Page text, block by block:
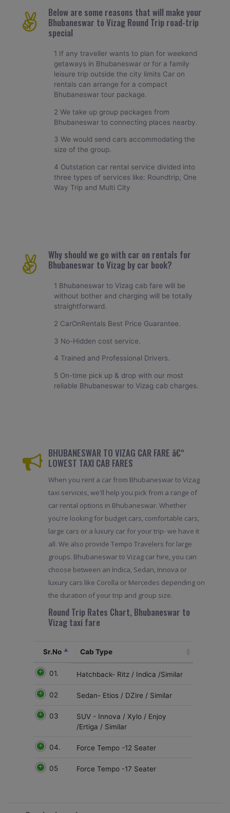
Below are some reasons that will make your
Bhubaneswar to Vizag Round Trip road-trip
special
1 If any traveller wants to plan for weekend
getaways in Bhubaneswar or for a family
leisure trip outside the city limits Car on
rentals can arrange for a compact
Bhubaneswar tour package.
2 We take up group packages from
Bhubaneswar to connecting places nearby.
3 We would send cars accommodating the
size of the group.
4 Outstation car rental service divided into
three types of services like: Roundtrip, One
Way Trip and Multi City
Why should we go with car on rentals for
Bhubaneswar to Vizag by car book?
1 Bhubaneswar to Vizag cab fare will be
without bother and charging will be totally
straightforward.
2 CarOnRentals Best Price Guarantee.
3 No-Hidden cost service.
4 Trained and Professional Drivers.
5 On-time pick up & drop with our most
reliable Bhubaneswar to Vizag cab charges.
BHUBANESWAR TO VIZAG CAR FARE â€“
LOWEST TAXI CAB FARES
When you rent a car from Bhubaneswar to Vizag
taxi services, we'll help you pick from a range of
car rental options in Bhubaneswar. Whether
you're looking for budget cars, comfortable cars,
large cars or a luxury car for your trip- we have it
all. We also provide Tempo Travelers for large
groups. Bhubaneswar to Vizag car hire, you can
choose between an Indica, Sedan, Innova or
luxury cars like Corolla or Mercedes depending on
the duration of your trip and group size.
Round Trip Rates Chart, Bhubaneswar to
Vizag taxi fare
Sr.No Cab Type
01. Hatchback- Ritz / Indica /Similar
02 Sedan- Etios / DZire / Similar
03
SUV - Innova / Xylo / Enjoy
/Ertiga / Similar
04. Force Tempo -12 Seater
05 Force Tempo -17 Seater